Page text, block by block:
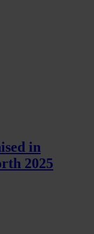
in
2025